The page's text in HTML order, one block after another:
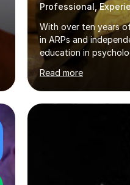
Professional,
With over ten years
in ARPs and
education in
quality, tailored
needs and goals. I
online and in person,
and educational
the subjects listed
PsychologyLevels: -
Biology, Sociology -
Neuroscience -
NeuroscienceTutoring
Read more